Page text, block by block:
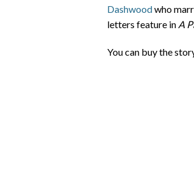
Dashwoodwho
letters feature in A
You can buy the